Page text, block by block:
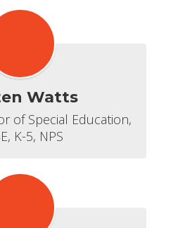
Watts
of Special Education,
K-5, NPS